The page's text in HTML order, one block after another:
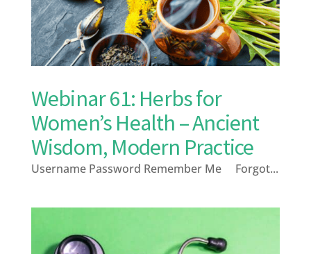
Webinar 61: Herbs for
Women’s Health – Ancient
Wisdom, Modern Practice
Username Password Remember Me Forgot...